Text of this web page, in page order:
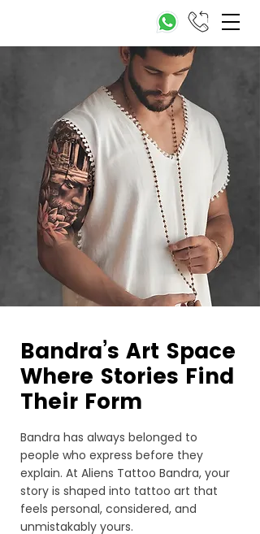
Bandra’s Art Space
Where Stories Find
Their Form
Bandra has always belonged to
people who express before they
explain. At Aliens Tattoo Bandra, your
story is shaped into tattoo art that
feels personal, considered, and
unmistakably yours.